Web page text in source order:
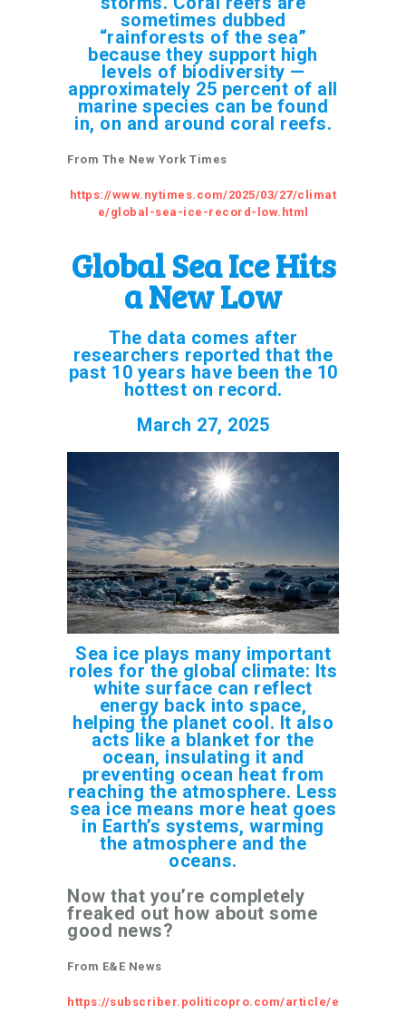
sometimes dubbed
“rainforests of the sea”
because they support high
levels of biodiversity —
approximately 25 percent of all
marine species can be found
in, on and around coral reefs.
From The New York Times
https://www.nytimes.com/2025/03/27/climat
e/global-sea-ice-record-low.html
Global Sea Ice Hits
a New Low
The data comes after
researchers reported that the
past 10 years have been the 10
hottest on record.
March 27, 2025
Sea ice plays many important
roles for the global climate: Its
white surface can reflect
energy back into space,
helping the planet cool. It also
acts like a blanket for the
ocean, insulating it and
preventing ocean heat from
reaching the atmosphere. Less
sea ice means more heat goes
in Earth’s systems, warming
the atmosphere and the
oceans.
Now that you’re completely
freaked out how about some
good news?
From E&E News
https://subscriber.politicopro.com/article/e